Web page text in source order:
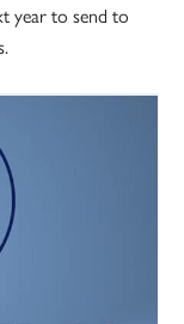
year to send to